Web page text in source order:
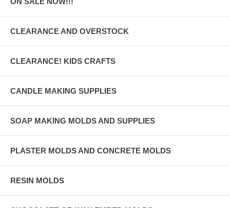
CLEARANCE AND OVERSTOCK
CLEARANCE! KIDS CRAFTS
CANDLE MAKING SUPPLIES
SOAP MAKING MOLDS AND SUPPLIES
PLASTER MOLDS AND CONCRETE MOLDS
RESIN MOLDS